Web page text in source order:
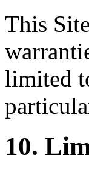
This
limited
10.